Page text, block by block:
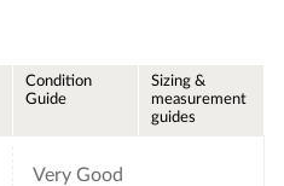
Condition
Guide
Sizing &
measurement
guides
Very Good